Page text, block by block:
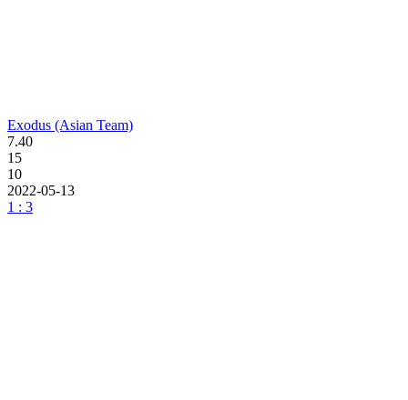
Exodus (Asian Team)
7.40
15
10
2022-05-13
1 : 3